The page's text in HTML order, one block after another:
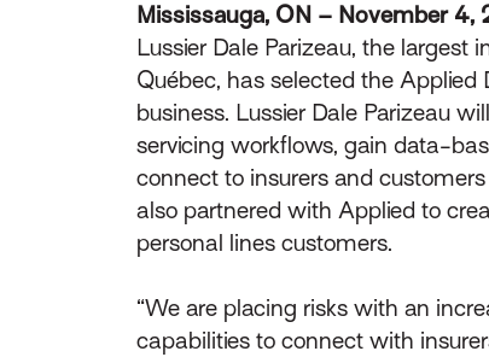
Mississauga, ON – November 4,
Lussier Dale Parizeau, the largest
Québec, has selected the
business. Lussier Dale Parizeau
servicing workflows, gain data-
connect to insurers and
also partnered with Applied to
personal lines customers.
“We are placing risks with an
capabilities to connect with